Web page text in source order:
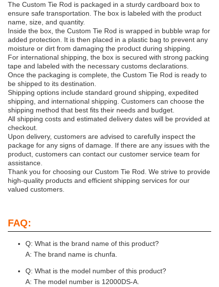
The Custom Tie Rod is packaged in a sturdy cardboard box to
ensure safe transportation. The box is labeled with the product
name, size, and quantity.
Inside the box, the Custom Tie Rod is wrapped in bubble wrap for
added protection. It is then placed in a plastic bag to prevent any
moisture or dirt from damaging the product during shipping.
For international shipping, the box is secured with strong packing
tape and labeled with the necessary customs declarations.
Once the packaging is complete, the Custom Tie Rod is ready to
be shipped to its destination.
Shipping options include standard ground shipping, expedited
shipping, and international shipping. Customers can choose the
shipping method that best fits their needs and budget.
All shipping costs and estimated delivery dates will be provided at
checkout.
Upon delivery, customers are advised to carefully inspect the
package for any signs of damage. If there are any issues with the
product, customers can contact our customer service team for
assistance.
Thank you for choosing our Custom Tie Rod. We strive to provide
high-quality products and efficient shipping services for our
valued customers.
FAQ:
Q: What is the brand name of this product?
A: The brand name is chunfa.
Q: What is the model number of this product?
A: The model number is 12000DS-A.